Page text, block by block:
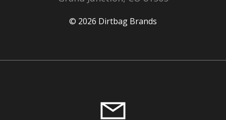
© 2026 Dirtbag Brands